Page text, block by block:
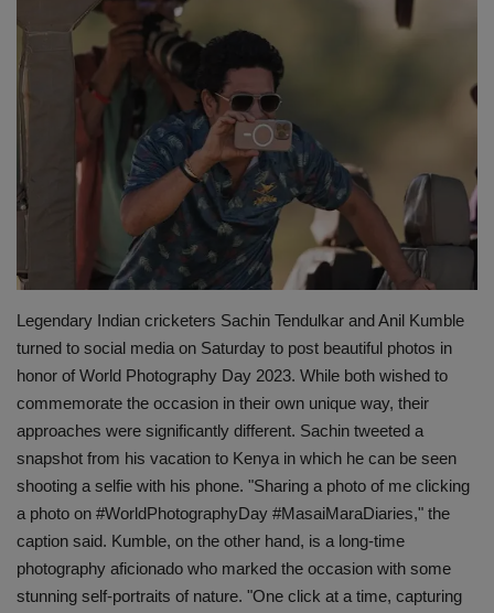
Terms & Conditions
Sports
Game
Entertainment
Hindi Sahitya
Life Style
Health
Travel
Legendary Indian cricketers Sachin Tendulkar and Anil Kumble
turned to social media on Saturday to post beautiful photos in
honor of World Photography Day 2023. While both wished to
commemorate the occasion in their own unique way, their
approaches were significantly different. Sachin tweeted a
snapshot from his vacation to Kenya in which he can be seen
shooting a selfie with his phone. "Sharing a photo of me clicking
a photo on #WorldPhotographyDay #MasaiMaraDiaries," the
caption said. Kumble, on the other hand, is a long-time
photography aficionado who marked the occasion with some
stunning self-portraits of nature. "One click at a time, capturing